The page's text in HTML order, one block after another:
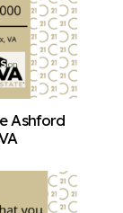
Ashford